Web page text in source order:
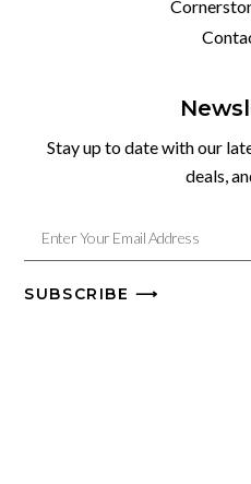
Stay up to date with our
deals,
SUBSCRIBE ⟶